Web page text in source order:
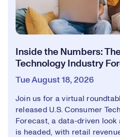
Inside the Numbers:
Technology Industry
Tue August 18, 2026
Join us for a virtual
released U.S. Consumer
Forecast, a data-driven
is headed, with retail